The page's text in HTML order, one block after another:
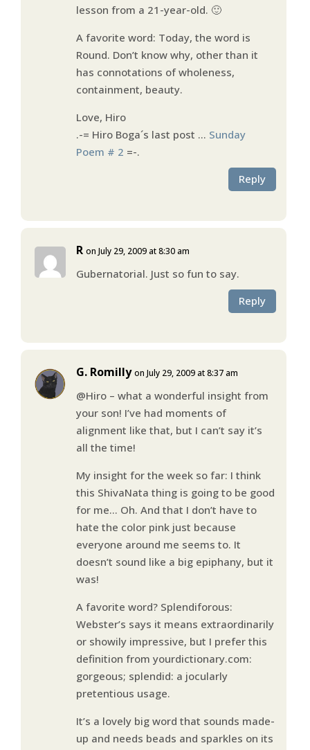
lesson from a 21-year-old. 🙂
A favorite word: Today, the word is
Round. Don’t know why, other than it
has connotations of wholeness,
containment, beauty.
Love, Hiro
.-= Hiro Boga´s last post … Sunday
Poem # 2 =-.
Reply
R on July 29, 2009 at 8:30 am
Gubernatorial. Just so fun to say.
Reply
G. Romilly on July 29, 2009 at 8:37 am
@Hiro – what a wonderful insight from
your son! I’ve had moments of
alignment like that, but I can’t say it’s
all the time!
My insight for the week so far: I think
this ShivaNata thing is going to be good
for me… Oh. And that I don’t have to
hate the color pink just because
everyone around me seems to. It
doesn’t sound like a big epiphany, but it
was!
A favorite word? Splendiforous:
Webster’s says it means extraordinarily
or showily impressive, but I prefer this
definition from yourdictionary.com:
gorgeous; splendid: a jocularly
pretentious usage.
It’s a lovely big word that sounds made-
up and needs beads and sparkles on its